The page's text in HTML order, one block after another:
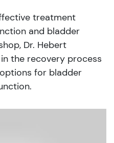
treatment
and bladder
Dr. Hebert
the recovery process
for bladder